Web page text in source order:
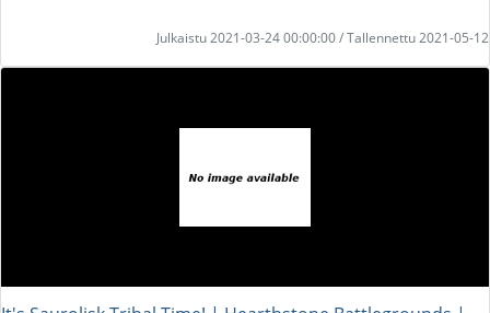
Julkaistu 2021-03-24 00:00:00 / Tallennettu 2021-05-12